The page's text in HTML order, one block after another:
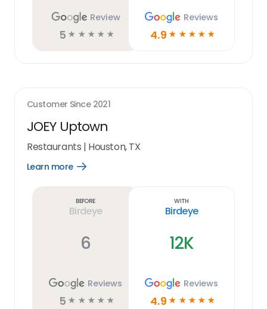
Review
5 ☆ ☆ ☆ ☆ ☆
Reviews
4.9 ☆ ☆ ☆ ☆ ☆
Customer Since 2021
JOEY Uptown
Restaurants | Houston, TX
Learn more
Open
Before
Birdeye
6
Reviews
5 ☆ ☆ ☆ ☆ ☆
With
Birdeye
12K
Reviews
4.9 ☆ ☆ ☆ ☆ ☆